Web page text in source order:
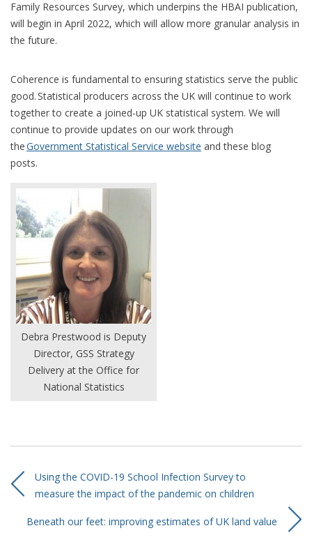
Family Resources Survey, which underpins the HBAI publication,
will begin in April 2022, which will allow more granular analysis in
the future.
Coherence is fundamental to ensuring statistics serve the public
good. Statistical producers across the UK will continue to work
together to create a joined-up UK statistical system. We will
continue to provide updates on our work through
theGovernment Statistical Service website and these blog
posts.
Debra Prestwood is Deputy
Director, GSS Strategy
Delivery at the Office for
National Statistics
Using the COVID-19 School Infection Survey to
measure the impact of the pandemic on children
Beneath our feet: improving estimates of UK land value